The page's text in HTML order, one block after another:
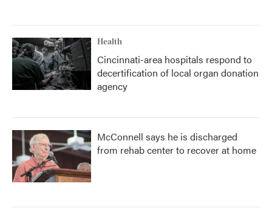
Health
Cincinnati-area hospitals respond to
decertification of local organ donation
agency
McConnell says he is discharged
from rehab center to recover at home